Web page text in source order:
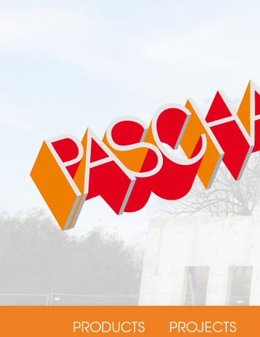
PRODUCTS PROJECTS